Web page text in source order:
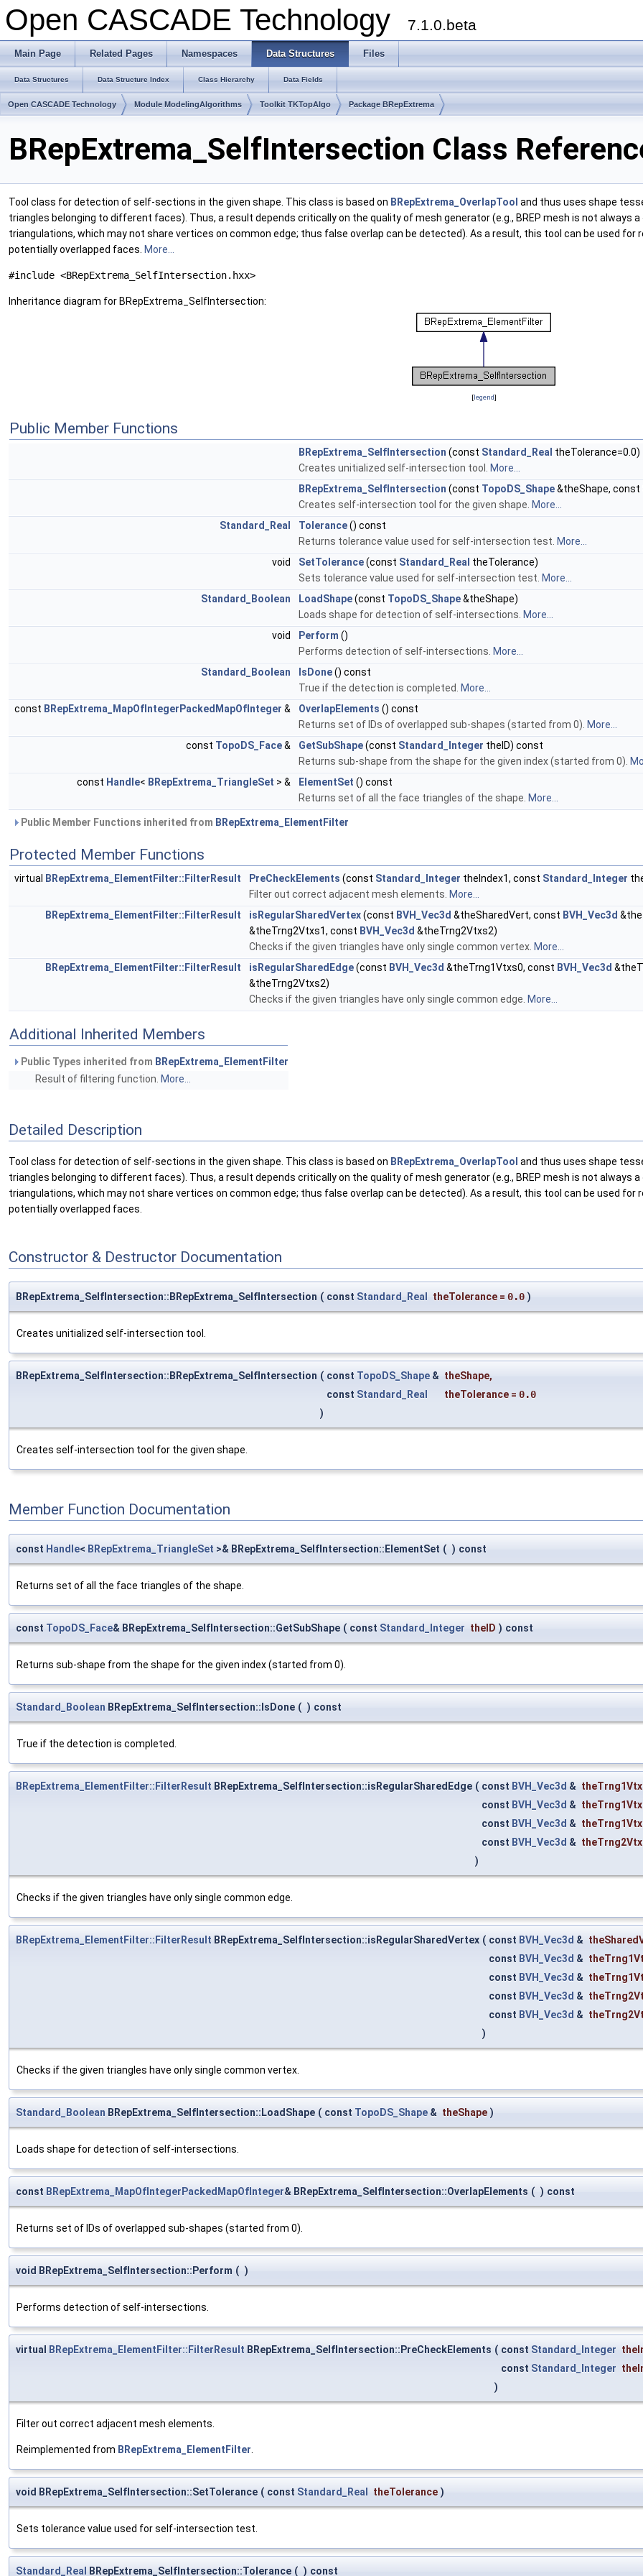
Open CASCADE Technology 7.1.0.beta
Main Page Related Pages Namespaces Data Structures Files
Data Structures Data Structure Index Class Hierarchy Data Fields
Open CASCADE Technology Module ModelingAlgorithms Toolkit TKTopAlgo Package BRepExtrema
BRepExtrema_SelfIntersection Class
Tool class for detection of self-sections in the given shape. This class is based on BRepExtrema_OverlapTool and thus uses shape
triangles belonging to different faces). Thus, a result depends critically on the quality of mesh generator (e.g., BREP mesh is not always
triangulations, which may not share vertices on common edge; thus false overlap can be detected). As a result, this tool can be used
potentially overlapped faces. More...
#include <BRepExtrema_SelfIntersection.hxx>
Inheritance diagram for BRepExtrema_SelfIntersection:
[legend]
Public Member Functions
BRepExtrema_SelfIntersection (const Standard_Real theTolerance=0.0)
Creates unitialized self-intersection tool. More...
BRepExtrema_SelfIntersection (const TopoDS_Shape&theShape, const
Creates self-intersection tool for the given shape. More...
Standard_Real
Tolerance() const
Returns tolerance value used for self-intersection test. More...
void
SetTolerance(const Standard_Real theTolerance)
Sets tolerance value used for self-intersection test. More...
Standard_Boolean
LoadShape(const TopoDS_Shape&theShape)
Loads shape for detection of self-intersections. More...
void
Perform ()
Performs detection of self-intersections. More...
Standard_Boolean
IsDone() const
True if the detection is completed. More...
const BRepExtrema_MapOfIntegerPackedMapOfInteger & OverlapElements () const
Returns set of IDs of overlapped sub-shapes (started from 0). More...
const TopoDS_Face& GetSubShape(const Standard_Integer theID) const
Returns sub-shape from the shape for the given index (started from 0).
const Handle< BRepExtrema_TriangleSet > & ElementSet () const
Returns set of all the face triangles of the shape. More...
Public Member Functions inherited from BRepExtrema_ElementFilter
Protected Member Functions
virtual BRepExtrema_ElementFilter::FilterResult PreCheckElements (const Standard_Integer theIndex1, const Standard_Integer
Filter out correct adjacent mesh elements. More...
BRepExtrema_ElementFilter::FilterResult
isRegularSharedVertex(const BVH_Vec3d &theSharedVert, const BVH_Vec3d
&theTrng2Vtxs1, const BVH_Vec3d &theTrng2Vtxs2)
Checks if the given triangles have only single common vertex. More...
BRepExtrema_ElementFilter::FilterResult
isRegularSharedEdge(const BVH_Vec3d &theTrng1Vtxs0, const BVH_Vec3d
&theTrng2Vtxs2)
Checks if the given triangles have only single common edge. More...
Additional Inherited Members
Public Types inherited from BRepExtrema_ElementFilter
Result of filtering function. More...
Detailed Description
Tool class for detection of self-sections in the given shape. This class is based on BRepExtrema_OverlapTool and thus uses shape
triangles belonging to different faces). Thus, a result depends critically on the quality of mesh generator (e.g., BREP mesh is not always
triangulations, which may not share vertices on common edge; thus false overlap can be detected). As a result, this tool can be used
potentially overlapped faces.
Constructor & Destructor Documentation
BRepExtrema_SelfIntersection::BRepExtrema_SelfIntersection ( const Standard_Real theTolerance = 0.0 )
Creates unitialized self-intersection tool.
BRepExtrema_SelfIntersection::BRepExtrema_SelfIntersection ( const TopoDS_Shape & theShape,
const Standard_Real theTolerance = 0.0
)
Creates self-intersection tool for the given shape.
Member Function Documentation
const Handle< BRepExtrema_TriangleSet >& BRepExtrema_SelfIntersection::ElementSet ( ) const
Returns set of all the face triangles of the shape.
const TopoDS_Face& BRepExtrema_SelfIntersection::GetSubShape ( const Standard_Integer theID ) const
Returns sub-shape from the shape for the given index (started from 0).
Standard_Boolean BRepExtrema_SelfIntersection::IsDone ( ) const
True if the detection is completed.
BRepExtrema_ElementFilter::FilterResult BRepExtrema_SelfIntersection::isRegularSharedEdge ( const BVH_Vec3d &
const BVH_Vec3d &
const BVH_Vec3d &
const BVH_Vec3d &
)
Checks if the given triangles have only single common edge.
BRepExtrema_ElementFilter::FilterResult BRepExtrema_SelfIntersection::isRegularSharedVertex ( const BVH_Vec3d &
const BVH_Vec3d &
const BVH_Vec3d &
const BVH_Vec3d &
const BVH_Vec3d &
)
Checks if the given triangles have only single common vertex.
Standard_Boolean BRepExtrema_SelfIntersection::LoadShape ( const TopoDS_Shape & theShape )
Loads shape for detection of self-intersections.
const BRepExtrema_MapOfIntegerPackedMapOfInteger& BRepExtrema_SelfIntersection::OverlapElements ( ) const
Returns set of IDs of overlapped sub-shapes (started from 0).
void BRepExtrema_SelfIntersection::Perform ( )
Performs detection of self-intersections.
virtual BRepExtrema_ElementFilter::FilterResult BRepExtrema_SelfIntersection::PreCheckElements ( const Standard_Integer
const Standard_Integer
)
Filter out correct adjacent mesh elements.
Reimplemented from BRepExtrema_ElementFilter
void BRepExtrema_SelfIntersection::SetTolerance ( const Standard_Real theTolerance )
Sets tolerance value used for self-intersection test.
Standard_Real BRepExtrema_SelfIntersection::Tolerance ( ) const